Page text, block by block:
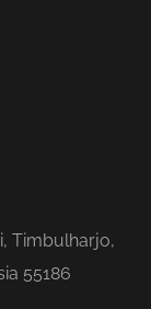
Timbulharjo,
55186